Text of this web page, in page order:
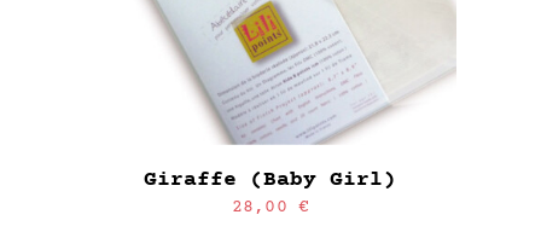
Giraffe (Baby Girl)
28,00€